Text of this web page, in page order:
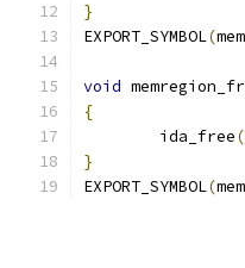
}
EXPORT_SYMBOL(
void
{
	ida_free
}
EXPORT_SYMBOL(